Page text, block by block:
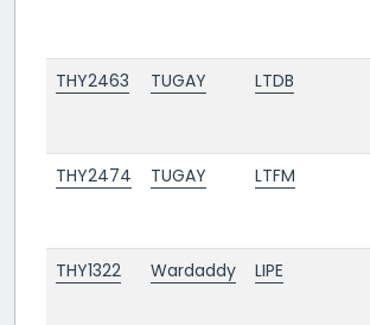
THY2463
TUGAY LTDB
THY2474
TUGAY LTFM
THY1322
Wardaddy LIPE